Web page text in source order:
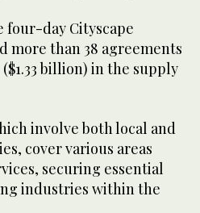
four-day Cityscape
more than 38 agreements
billion) in the supply
involve both local and
cover various areas
securing essential
industries within the